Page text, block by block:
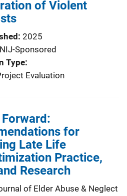
of Violent
2025
NIJ-Sponsored
Type
Evaluation
for
Late Life
Practice,
Research
of Elder Abuse & Neglect